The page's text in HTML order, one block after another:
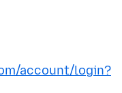
account/login?